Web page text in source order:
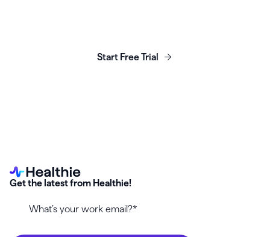
Start Free Trial
Get the latest from Healthie!